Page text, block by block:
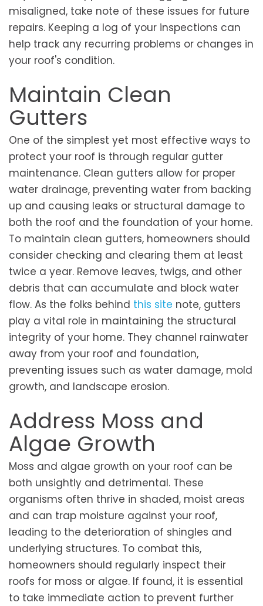
misaligned, take note of these issues for future
repairs. Keeping a log of your inspections can
help track any recurring problems or changes in
your roof's condition.
Maintain Clean
Gutters
One of the simplest yet most effective ways to
protect your roof is through regular gutter
maintenance. Clean gutters allow for proper
water drainage, preventing water from backing
up and causing leaks or structural damage to
both the roof and the foundation of your home.
To maintain clean gutters, homeowners should
consider checking and clearing them at least
twice a year. Remove leaves, twigs, and other
debris that can accumulate and block water
flow. As the folks behind this site note, gutters
play a vital role in maintaining the structural
integrity of your home. They channel rainwater
away from your roof and foundation,
preventing issues such as water damage, mold
growth, and landscape erosion.
Address Moss and
Algae Growth
Moss and algae growth on your roof can be
both unsightly and detrimental. These
organisms often thrive in shaded, moist areas
and can trap moisture against your roof,
leading to the deterioration of shingles and
underlying structures. To combat this,
homeowners should regularly inspect their
roofs for moss or algae. If found, it is essential
to take immediate action to prevent further